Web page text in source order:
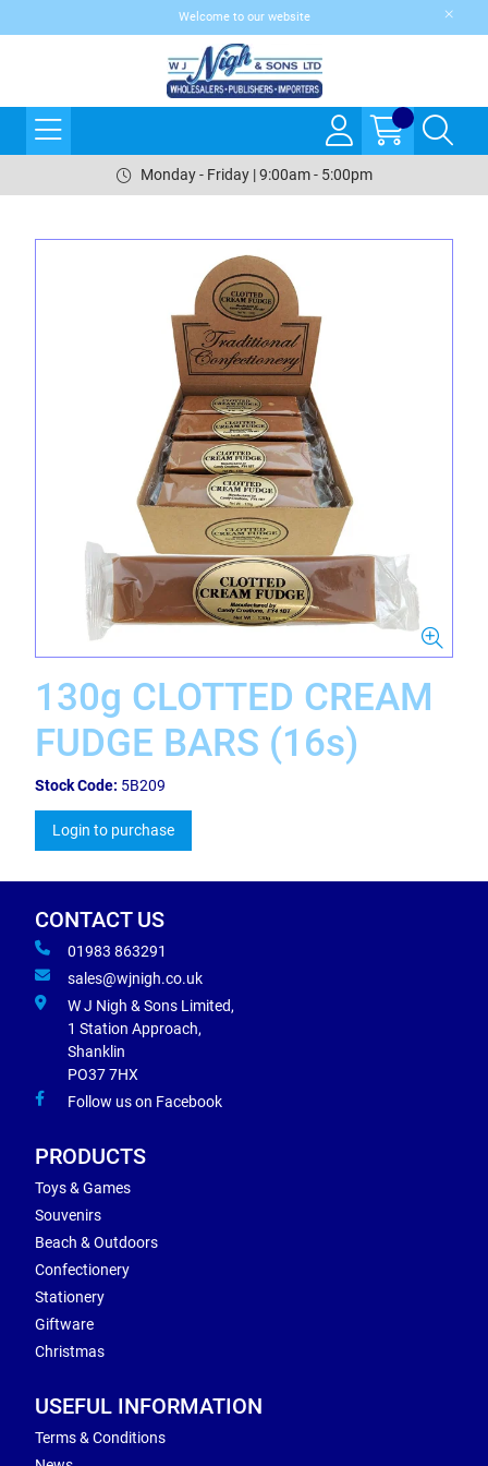
Welcome to our website
Monday - Friday | 9:00am - 5:00pm
130g CLOTTED CREAM
FUDGE BARS (16s)
Stock Code: 5B209
Login to purchase
CONTACT US
01983 863291
sales@wjnigh.co.uk
W J Nigh & Sons Limited,
1 Station Approach,
Shanklin
PO37 7HX
Follow us on Facebook
PRODUCTS
Toys & Games
Souvenirs
Beach & Outdoors
Confectionery
Stationery
Giftware
Christmas
USEFUL INFORMATION
Terms & Conditions